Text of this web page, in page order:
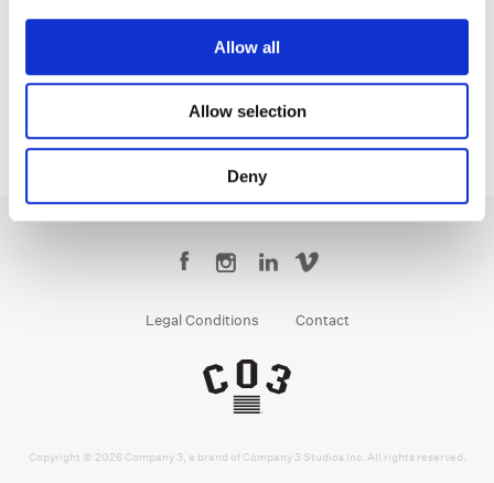
Allow all
Allow selection
Deny
Legal Conditions Contact
Copyright © 2026 Company 3, a brand of Company 3 Studios Inc. All rights reserved.